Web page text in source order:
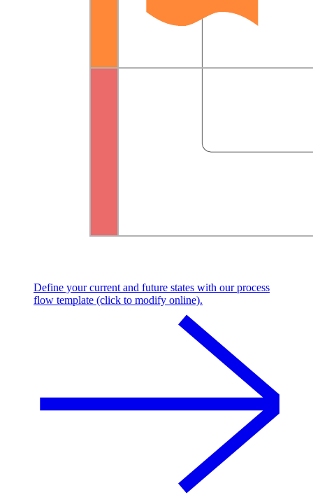
Define your current and future states with our process
flow template (click to modify online).